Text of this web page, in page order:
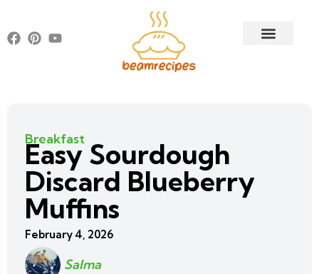
Breakfast
Easy Sourdough
Discard Blueberry
Muffins
February 4, 2026
Salma